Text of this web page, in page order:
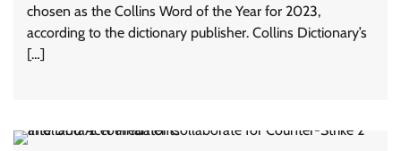
chosen as the Collins Word of the Year for 2023,
according to the dictionary publisher. Collins Dictionary’s
[…]